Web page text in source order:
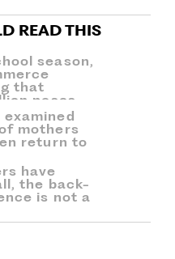
READ THIS
season,
that
pesos.
examined
mothers
return to
have
the back-
is not a